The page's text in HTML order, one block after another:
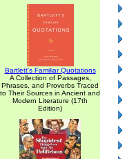
Bartlett's Familiar Quotations
A Collection of Passages,
Phrases, and Proverbs Traced
to Their Sources in Ancient and
Modern Literature (17th
Edition)